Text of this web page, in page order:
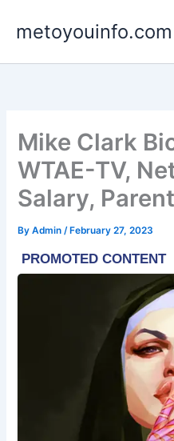
metoyouinfo.com
Mike Clark
WTAE-TV,
Salary,
ByAdmin/ February 27, 2023